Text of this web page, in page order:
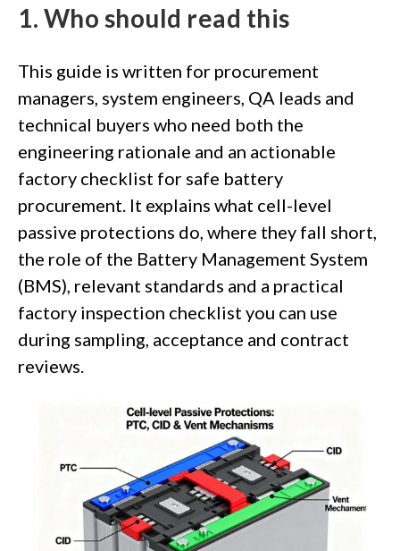
1. Who should read this
This guide is written for procurement
managers, system engineers, QA leads and
technical buyers who need both the
engineering rationale and an actionable
factory checklist for safe battery
procurement. It explains what cell-level
passive protections do, where they fall short,
the role of the Battery Management System
(BMS), relevant standards and a practical
factory inspection checklist you can use
during sampling, acceptance and contract
reviews.